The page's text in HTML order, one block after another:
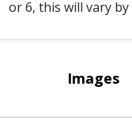
or 6, this will vary
Images